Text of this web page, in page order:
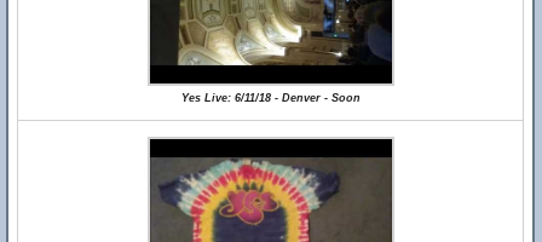
Yes Live: 6/11/18 - Denver - Soon